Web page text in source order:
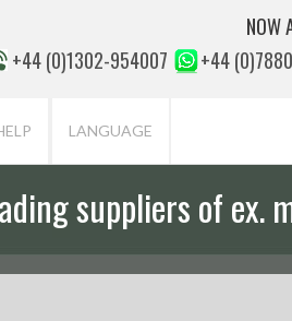
+44 (0)1302-954007 +44
NOW
LANGUAGE
suppliers of ex.